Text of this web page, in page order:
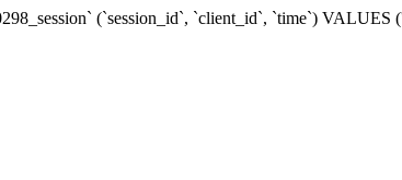
(`session_id`, `client_id`, `time`) VALUES